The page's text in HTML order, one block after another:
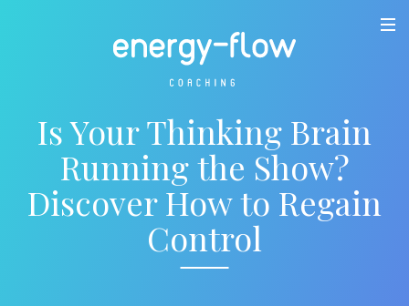
Is Your Thinking Brain
Running the Show?
Discover How to Regain
Control